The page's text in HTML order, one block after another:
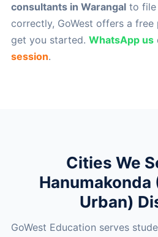
consultants in Warangalto file
correctly, GoWest offers a
get you started. WhatsApp us
session.
Cities We
Hanumakonda
Urban)
GoWest Education serves